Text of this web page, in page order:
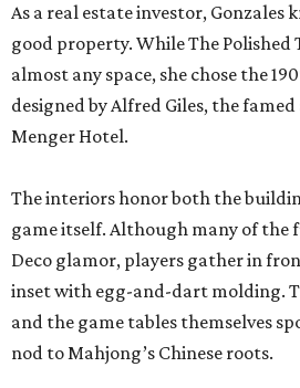
As a real estate investor, Gonzales
good property. While The Polished
almost any space, she chose the
designed by Alfred Giles, the
Menger Hotel.
The interiors honor both the
game itself. Although many of the
Deco glamor, players gather in
inset with egg-and-dart molding.
and the game tables themselves
nod to Mahjong’s Chinese roots.